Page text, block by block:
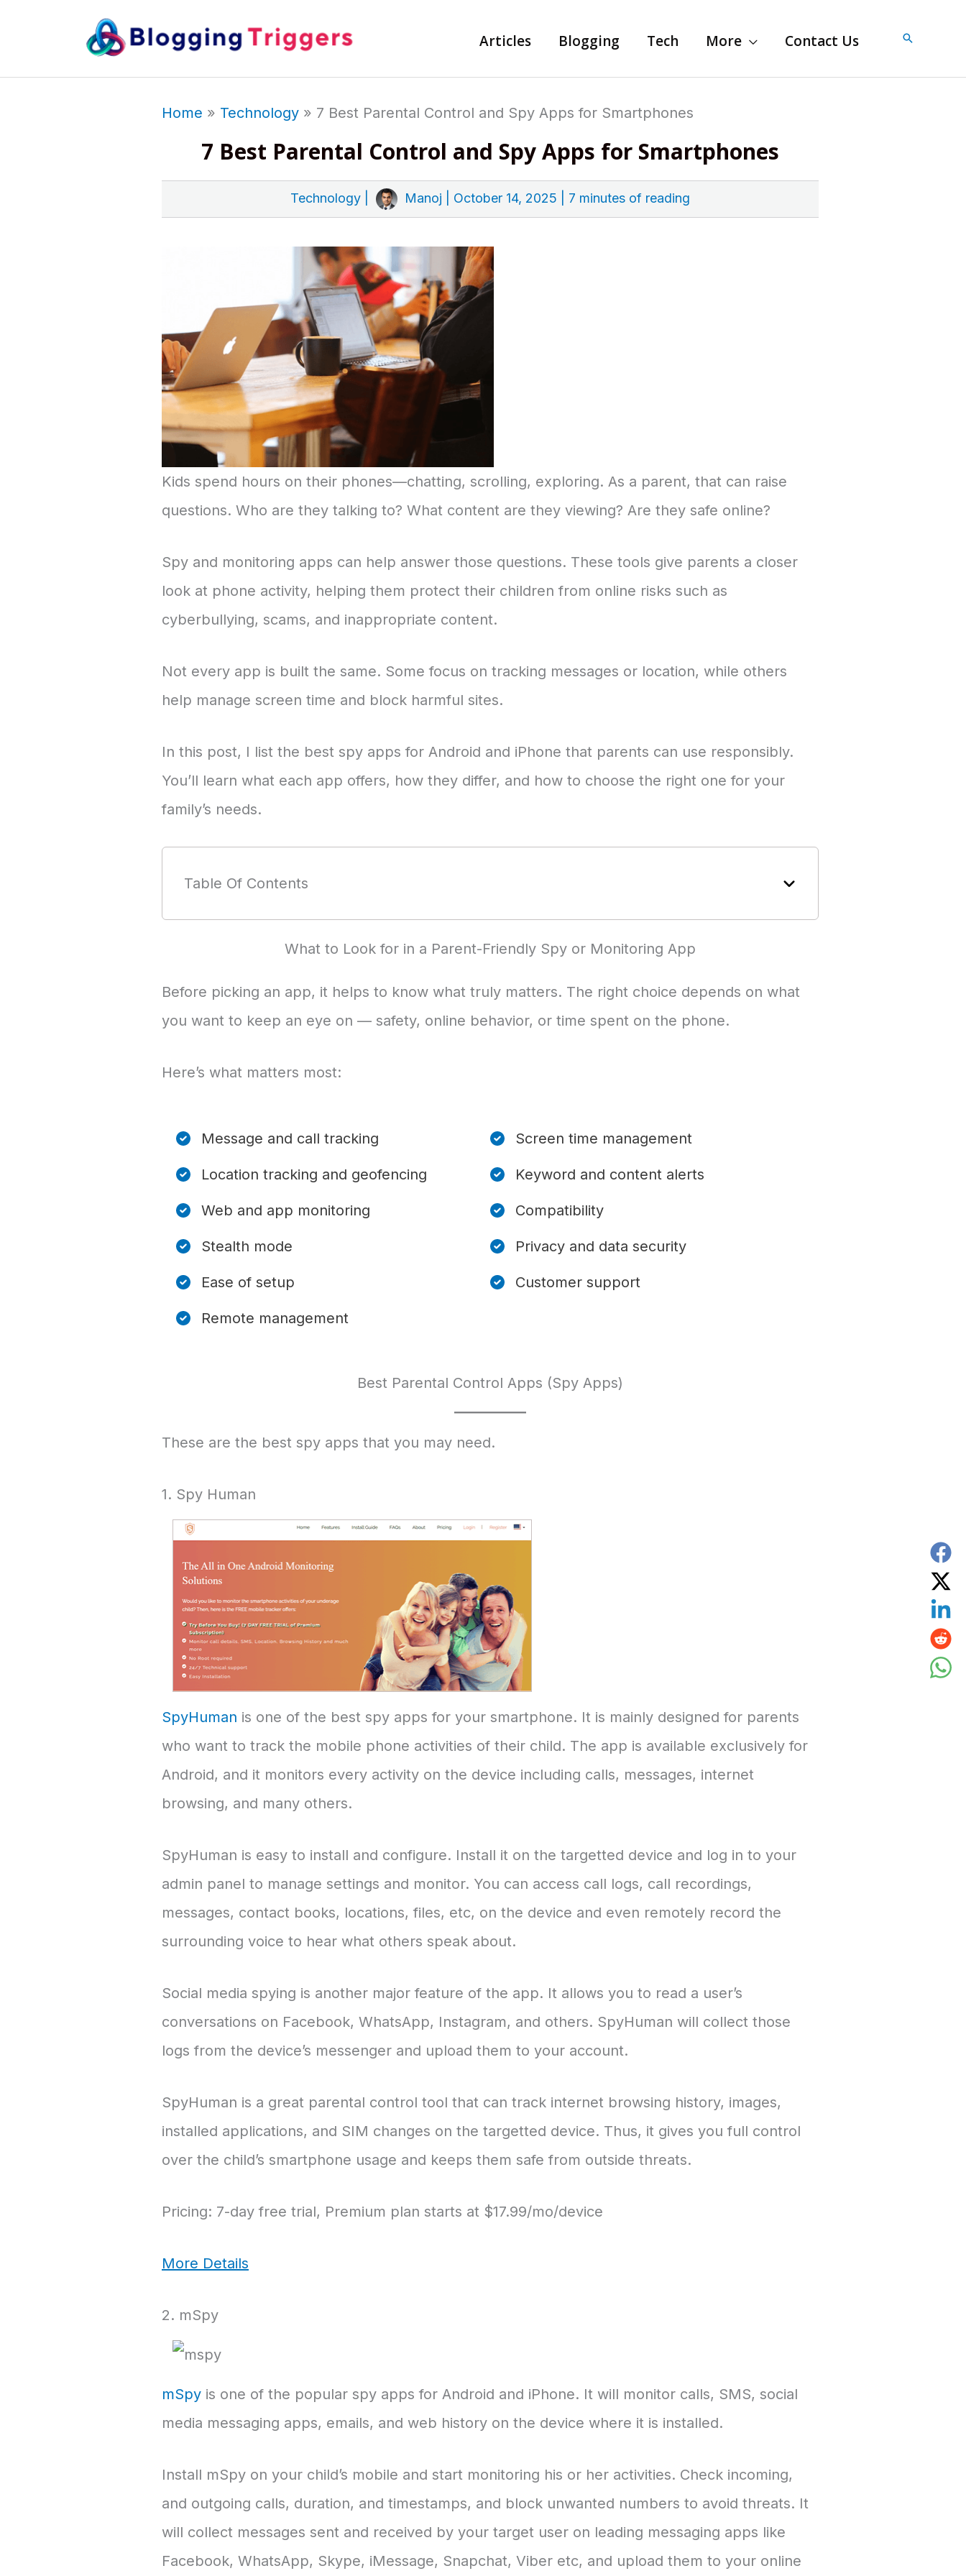
Articles Blogging Tech More Contact Us Search
Home Technology 7 Best Parental Control and Spy Apps for Smartphones
7 Best Parental Control and Spy Apps for Smartphones
Technology Manoj October 14, 2025 7 minutes of reading
Kids spend hours on their phones—chatting, scrolling, exploring. As a parent, that can raise
questions. Who are they talking to? What content are they viewing? Are they safe online?
Spy and monitoring apps can help answer those questions. These tools give parents a closer
look at phone activity, helping them protect their children from online risks such as
cyberbullying, scams, and inappropriate content.
Not every app is built the same. Some focus on tracking messages or location, while others
help manage screen time and block harmful sites.
In this post, I list the best spy apps for Android and iPhone that parents can use responsibly.
You’ll learn what each app offers, how they differ, and how to choose the right one for your
family’s needs.
Table Of Contents
What to Look for in a Parent-Friendly Spy or Monitoring App
Before picking an app, it helps to know what truly matters. The right choice depends on what
you want to keep an eye on — safety, online behavior, or time spent on the phone.
Here’s what matters most:
Message and call tracking
Location tracking and geofencing
Web and app monitoring
Stealth mode
Ease of setup
Remote management
Screen time management
Keyword and content alerts
Compatibility
Privacy and data security
Customer support
Best Parental Control Apps (Spy Apps)
These are the best spy apps that you may need.
1. Spy Human
SpyHuman is one of the best spy apps for your smartphone. It is mainly designed for parents
who want to track the mobile phone activities of their child. The app is available exclusively for
Android, and it monitors every activity on the device including calls, messages, internet
browsing, and many others.
SpyHuman is easy to install and configure. Install it on the targetted device and log in to your
admin panel to manage settings and monitor. You can access call logs, call recordings,
messages, contact books, locations, files, etc, on the device and even remotely record the
surrounding voice to hear what others speak about.
Social media spying is another major feature of the app. It allows you to read a user’s
conversations on Facebook, WhatsApp, Instagram, and others. SpyHuman will collect those
logs from the device’s messenger and upload them to your account.
SpyHuman is a great parental control tool that can track internet browsing history, images,
installed applications, and SIM changes on the targetted device. Thus, it gives you full control
over the child’s smartphone usage and keeps them safe from outside threats.
Pricing: 7-day free trial, Premium plan starts at $17.99/mo/device
More Details
2. mSpy
mSpy is one of the popular spy apps for Android and iPhone. It will monitor calls, SMS, social
media messaging apps, emails, and web history on the device where it is installed.
Install mSpy on your child’s mobile and start monitoring his or her activities. Check incoming,
and outgoing calls, duration, and timestamps, and block unwanted numbers to avoid threats. It
will collect messages sent and received by your target user on leading messaging apps like
Facebook, WhatsApp, Skype, iMessage, Snapchat, Viber etc, and upload them to your online